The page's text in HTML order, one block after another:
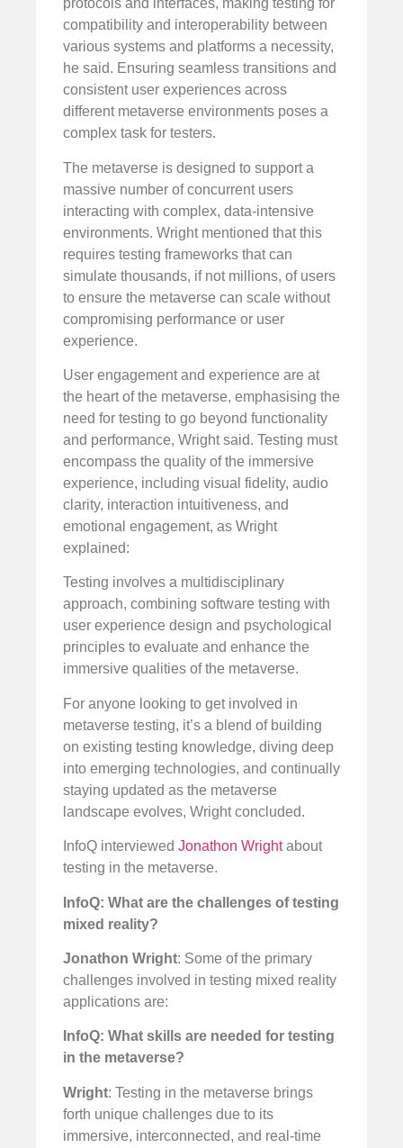
protocols and interfaces, making testing for
compatibility and interoperability between
various systems and platforms a necessity,
he said. Ensuring seamless transitions and
consistent user experiences across
different metaverse environments poses a
complex task for testers.
The metaverse is designed to support a
massive number of concurrent users
interacting with complex, data-intensive
environments. Wright mentioned that this
requires testing frameworks that can
simulate thousands, if not millions, of users
to ensure the metaverse can scale without
compromising performance or user
experience.
User engagement and experience are at
the heart of the metaverse, emphasising the
need for testing to go beyond functionality
and performance, Wright said. Testing must
encompass the quality of the immersive
experience, including visual fidelity, audio
clarity, interaction intuitiveness, and
emotional engagement, as Wright
explained:
Testing involves a multidisciplinary
approach, combining software testing with
user experience design and psychological
principles to evaluate and enhance the
immersive qualities of the metaverse.
For anyone looking to get involved in
metaverse testing, it’s a blend of building
on existing testing knowledge, diving deep
into emerging technologies, and continually
staying updated as the metaverse
landscape evolves, Wright concluded.
InfoQ interviewed Jonathon Wrightabout
testing in the metaverse.
InfoQ: What are the challenges of testing
mixed reality?
Jonathon Wright: Some of the primary
challenges involved in testing mixed reality
applications are:
InfoQ: What skills are needed for testing
in the metaverse?
Wright: Testing in the metaverse brings
forth unique challenges due to its
immersive, interconnected, and real-time